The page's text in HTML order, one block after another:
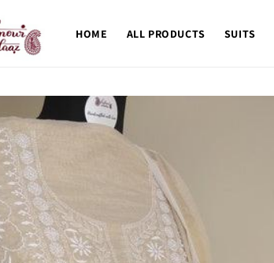
HOME ALL PRODUCTS SUITS